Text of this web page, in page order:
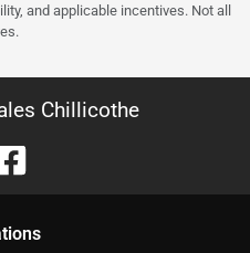
and applicable incentives. Not all
Chillicothe
s